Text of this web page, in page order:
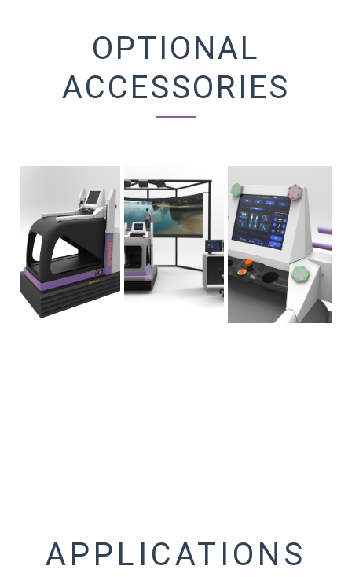
OPTIONAL
ACCESSORIES
APPLICATIONS